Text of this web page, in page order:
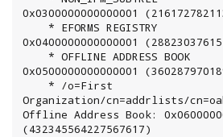
0x0300000000000001
0x0400000000000001
0x0500000000000001
Organization/cn=addrlists/
Offline Address Book:
(432345564227567617)